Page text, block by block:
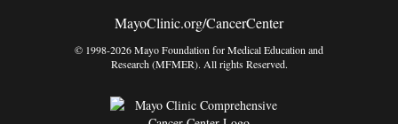
MayoClinic.org/CancerCenter
© 1998-2026 Mayo Foundation for Medical Education and
Research (MFMER). All rights Reserved.